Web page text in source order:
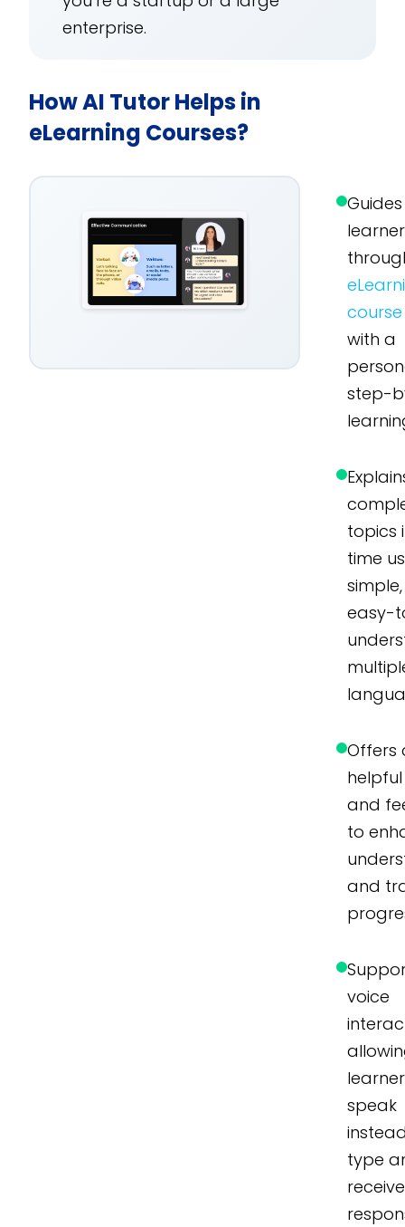
enterprise.
How AI Tutor Helps in
eLearning Courses?
Guides
course
with a
step-
topics
time
simple,
easy-
Offers
helpful
and
to
and
voice
speak
type
receive